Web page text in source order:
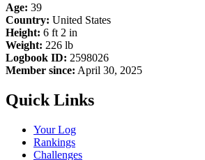
Age: 39
Country: United States
Height: 6 ft 2 in
Weight: 226 lb
Logbook ID: 2598026
Member since: April 30, 2025
Quick Links
Your Log
Rankings
Challenges